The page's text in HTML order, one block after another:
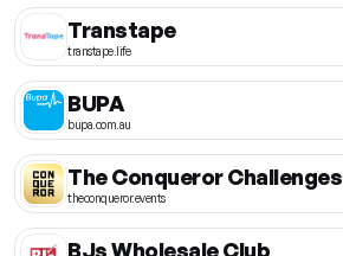
Transtape
transtape.life
BUPA
bupa.com.au
The Conqueror Challenges
theconqueror.events
BJs Wholesale Club